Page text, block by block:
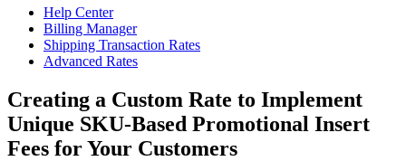
Help Center
Billing Manager
Shipping Transaction Rates
Advanced Rates
Creating a Custom Rate to Implement
Unique SKU-Based Promotional Insert
Fees for Your Customers